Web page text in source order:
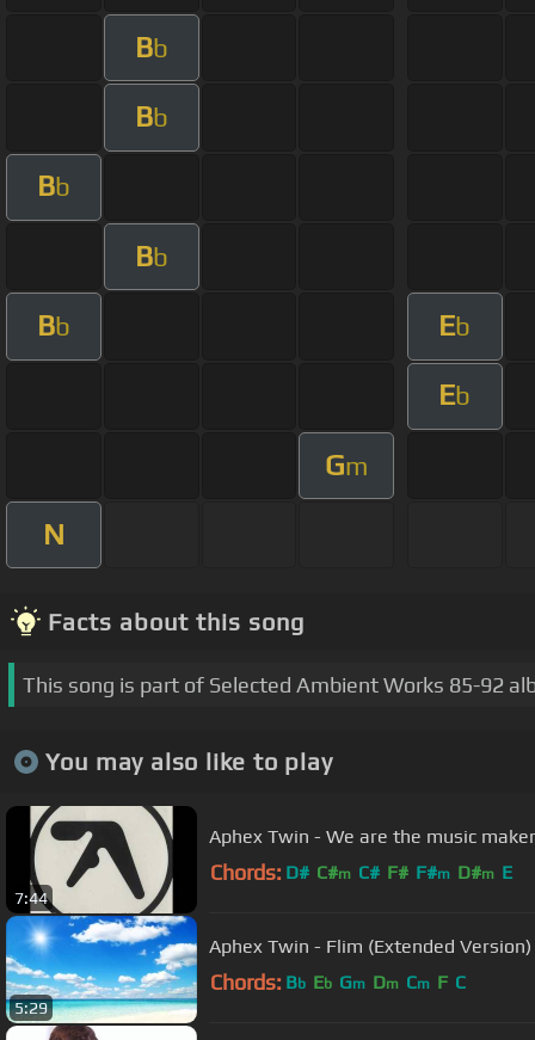
Bb
Bb
Bb
Bb
Bb Eb
Eb
Gm
N
Facts about this song
This song is part of Selected Ambient Works 85-92
You may also like to play
7:44
Aphex Twin - We are the music
Chords: D# C#m C# F# F#m D#m E
5:29
Aphex Twin - Flim (Extended Version)
Chords: Bb Eb Gm Dm Cm F C